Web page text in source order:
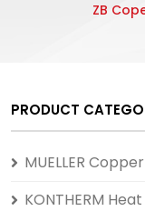
ZB
PRODUCT
MUELLER Copper
KONTHERM